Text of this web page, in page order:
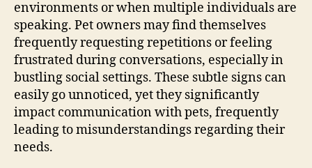
environments or when multiple individuals are
speaking. Pet owners may find themselves
frequently requesting repetitions or feeling
frustrated during conversations, especially in
bustling social settings. These subtle signs can
easily go unnoticed, yet they significantly
impact communication with pets, frequently
leading to misunderstandings regarding their
needs.